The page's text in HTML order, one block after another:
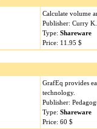
Calculate volume
Publisher: Curry
Type: Shareware
Price: 11.95 $
GrafEq provides
technology.
Publisher:
Type: Shareware
Price: 60 $